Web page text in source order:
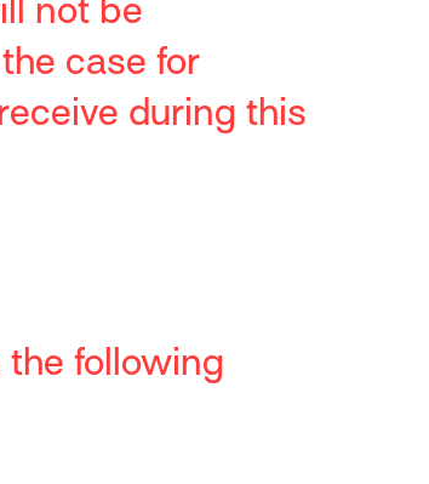
not be
case for
during this
following